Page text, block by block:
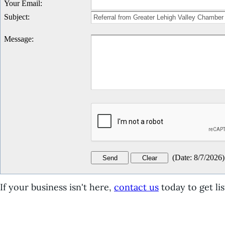
Your Email:
Subject:
Message:
(Date: 8/7/2026)
If your business isn't here, contact us today to get